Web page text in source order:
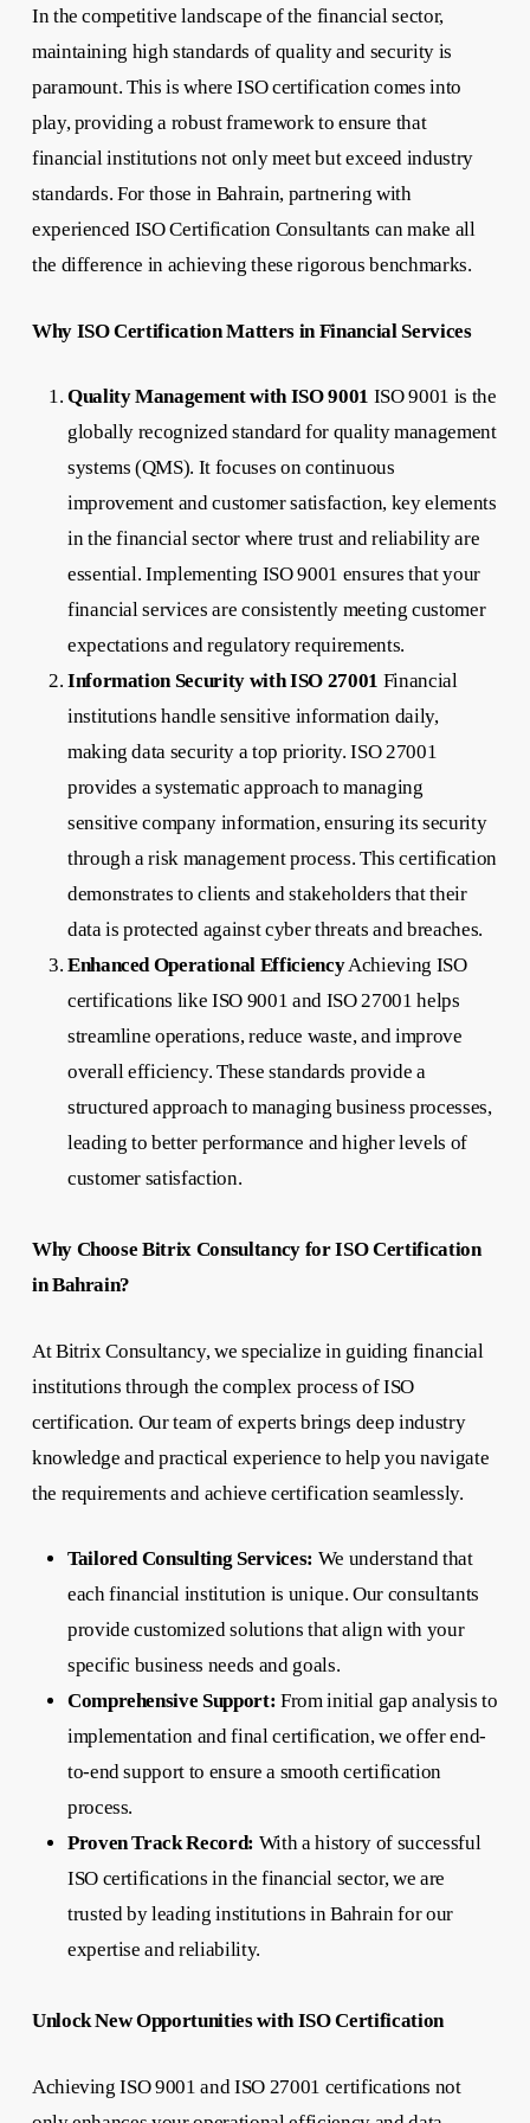
In the competitive landscape of the financial sector,
maintaining high standards of quality and security is
paramount. This is where ISO certification comes into
play, providing a robust framework to ensure that
financial institutions not only meet but exceed industry
standards. For those in Bahrain, partnering with
experienced ISO Certification Consultants can make all
the difference in achieving these rigorous benchmarks.
Why ISO Certification Matters in Financial Services
Quality Management with ISO 9001 ISO 9001 is the
globally recognized standard for quality management
systems (QMS). It focuses on continuous
improvement and customer satisfaction, key elements
in the financial sector where trust and reliability are
essential. Implementing ISO 9001 ensures that your
financial services are consistently meeting customer
expectations and regulatory requirements.
Information Security with ISO 27001 Financial
institutions handle sensitive information daily,
making data security a top priority. ISO 27001
provides a systematic approach to managing
sensitive company information, ensuring its security
through a risk management process. This certification
demonstrates to clients and stakeholders that their
data is protected against cyber threats and breaches.
Enhanced Operational EfficiencyAchieving ISO
certifications like ISO 9001 and ISO 27001 helps
streamline operations, reduce waste, and improve
overall efficiency. These standards provide a
structured approach to managing business processes,
leading to better performance and higher levels of
customer satisfaction.
Why Choose Bitrix Consultancy for ISO Certification
in Bahrain?
At Bitrix Consultancy, we specialize in guiding financial
institutions through the complex process of ISO
certification. Our team of experts brings deep industry
knowledge and practical experience to help you navigate
the requirements and achieve certification seamlessly.
Tailored Consulting Services: We understand that
each financial institution is unique. Our consultants
provide customized solutions that align with your
specific business needs and goals.
Comprehensive Support: From initial gap analysis to
implementation and final certification, we offer end-
to-end support to ensure a smooth certification
process.
Proven Track Record: With a history of successful
ISO certifications in the financial sector, we are
trusted by leading institutions in Bahrain for our
expertise and reliability.
Unlock New Opportunities with ISO Certification
Achieving ISO 9001 and ISO 27001 certifications not